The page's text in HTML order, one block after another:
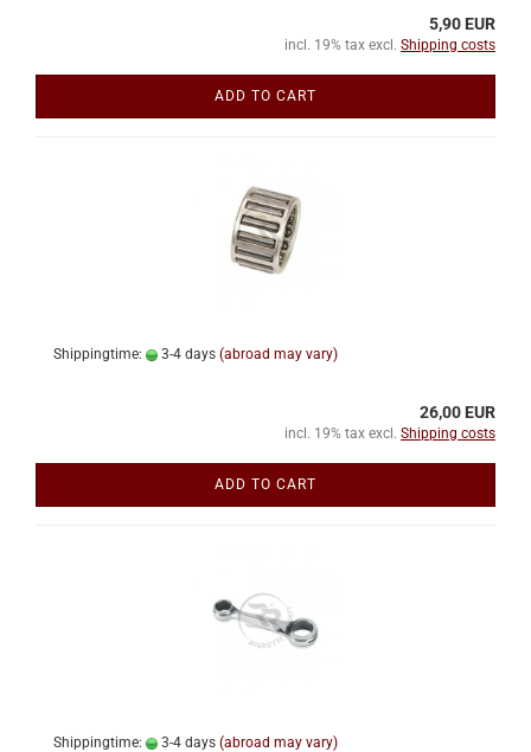
5,90 EUR
incl. 19% tax excl. Shipping costs
ADD TO CART
Shippingtime: 3-4 days (abroad may vary)
26,00 EUR
incl. 19% tax excl. Shipping costs
ADD TO CART
Shippingtime: 3-4 days (abroad may vary)